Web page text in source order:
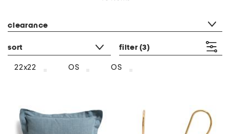
clearance
sort filter (3)
22x22 OS OS